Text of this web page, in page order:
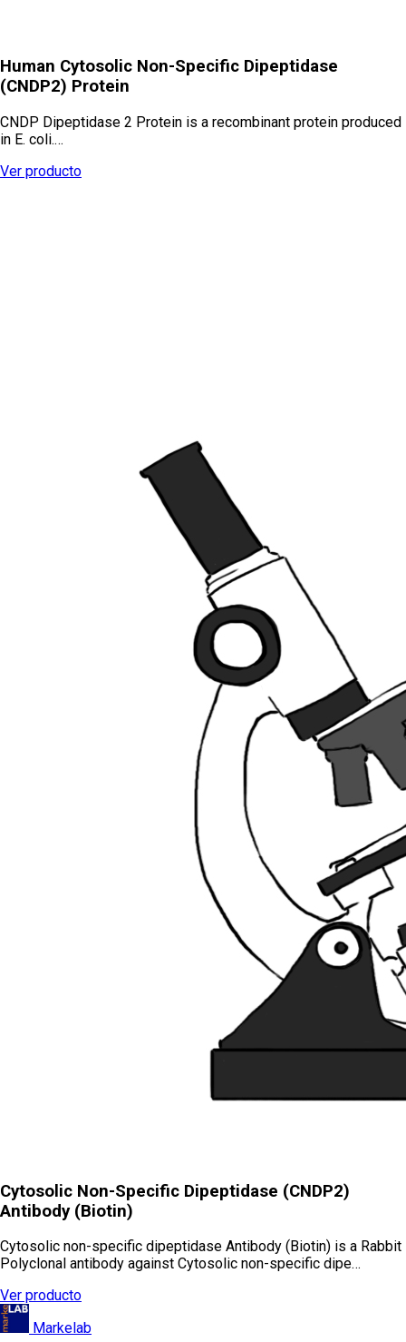
Human Cytosolic Non-Specific Dipeptidase
(CNDP2) Protein
CNDP Dipeptidase 2 Protein is a recombinant protein produced
in E. coli.…
Ver producto
Cytosolic Non-Specific Dipeptidase (CNDP2)
Antibody (Biotin)
Cytosolic non-specific dipeptidase Antibody (Biotin) is a Rabbit
Polyclonal antibody against Cytosolic non-specific dipe…
Ver producto
Markelab